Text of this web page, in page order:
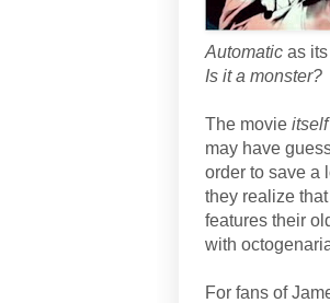
Automatic as
Is it a monster?
The movie itself
may have
order to save a
they realize
features their
with
For fans of